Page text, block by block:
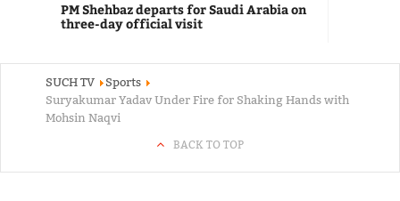
PM Shehbaz departs for Saudi Arabia on
three-day official visit
SUCH TV
Sports
Suryakumar Yadav Under Fire for Shaking Hands with
Mohsin Naqvi
BACK TO TOP